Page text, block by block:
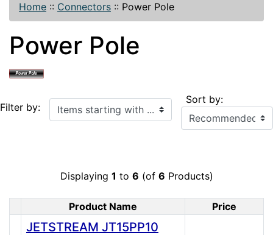
Home :: Connectors :: Power Pole
Power Pole
Filter by: Items starting with ... Sort by:
Displaying 1 to 6 (of 6 Products)
Product Image
Product Name Price
JETSTREAM JT15PP10